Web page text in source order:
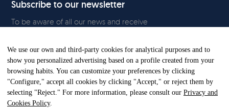
Subscribe to our newsletter
To be aware of all our news and receive
All Rights Reserved. © Gandia Blasco. 2024
We use our own and third-party cookies for analytical purposes and to
show you personalized advertising based on a profile created from your
browsing habits. You can customize your preferences by clicking
"Configure," accept all cookies by clicking "Accept," or reject them by
selecting "Reject." For more information, please consult our Privacy and
Cookies Policy.